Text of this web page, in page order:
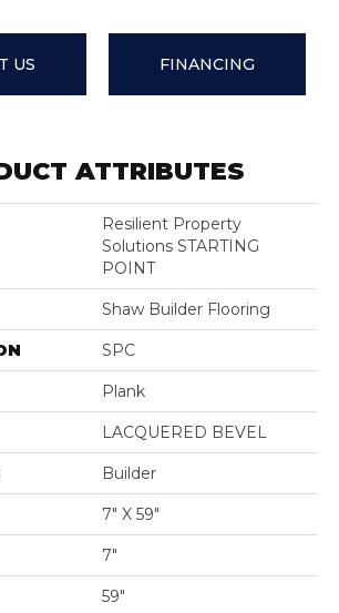
US FINANCING
ATTRIBUTES
Resilient Property
Solutions STARTING
POINT
Shaw Builder Flooring
SPC
Plank
LACQUERED BEVEL
Builder
7" X 59"
7"
59"